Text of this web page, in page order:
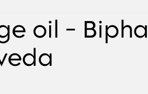
oil - Bipha